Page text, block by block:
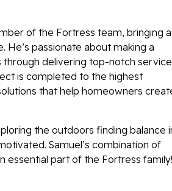
of the Fortress team, bringing a
passionate about making a
through delivering top-notch
is completed to the highest
that help homeowners
the outdoors finding balance
Samuel’s combination of
essential part of the Fortress family!